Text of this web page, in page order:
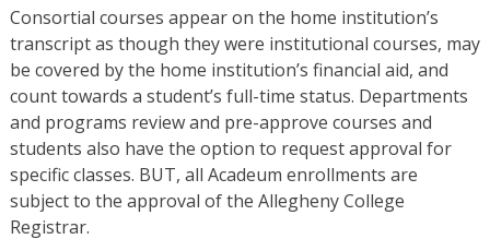
Consortial courses appear on the home institution’s
transcript as though they were institutional courses, may
be covered by the home institution’s financial aid, and
count towards a student’s full-time status. Departments
and programs review and pre-approve courses and
students also have the option to request approval for
specific classes. BUT, all Acadeum enrollments are
subject to the approval of the Allegheny College
Registrar.